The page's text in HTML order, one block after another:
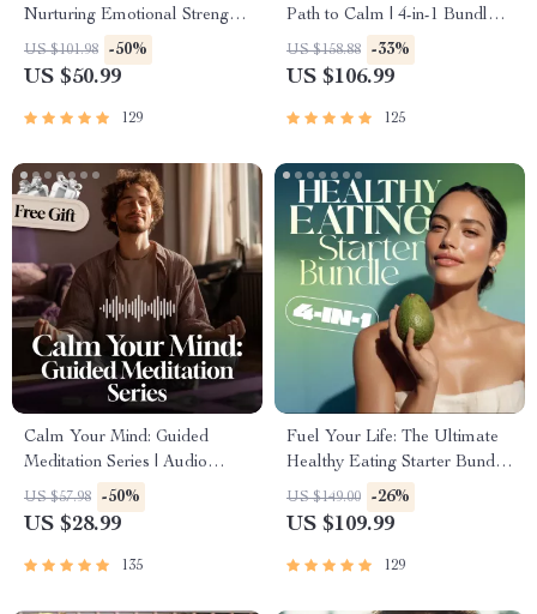
Nurturing Emotional Strength |
3-in-1 Bundle | Parenting
Guide, Self-Esteem Activities
Intelligence Checklist
US $101.98 -50%
US $50.99
129
Path to Calm | 4-in-1 Bundle |
Mindfulness Exercises,
Positive Thinking, Printable
US $158.88 -33%
US $106.99
125
Calm Your Mind: Guided
Meditation Series | Audio
Course | Anxiety Relief
Meditation
US $57.98 -50%
US $28.99
135
Fuel Your Life: The Ultimate
Healthy Eating Starter Bundle
| 4-in-1 Bundle Digital
Download | Healthy Eating
US $149.00 -26%
US $109.99
129